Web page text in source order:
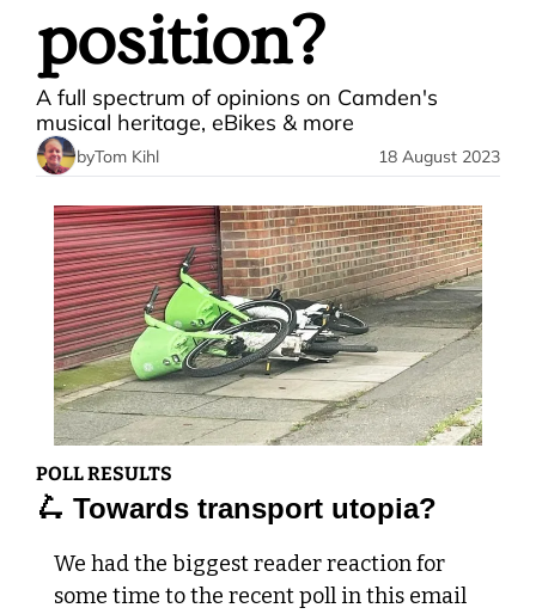
position?
A full spectrum of opinions on Camden's
musical heritage, eBikes & more
byTom Kihl 18 August 2023
POLL RESULTS
🛴 Towards transport utopia?
We had the biggest reader reaction for
some time to the recent poll in this email